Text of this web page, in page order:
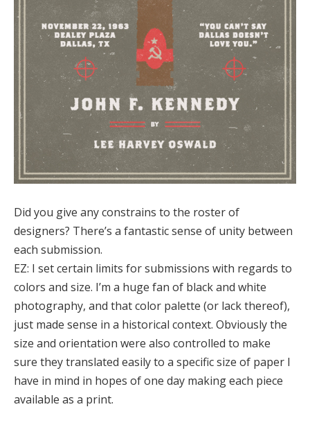
Did you give any constrains to the roster of
designers? There’s a fantastic sense of unity between
each submission.
EZ: I set certain limits for submissions with regards to
colors and size. I’m a huge fan of black and white
photography, and that color palette (or lack thereof),
just made sense in a historical context. Obviously the
size and orientation were also controlled to make
sure they translated easily to a specific size of paper I
have in mind in hopes of one day making each piece
available as a print.